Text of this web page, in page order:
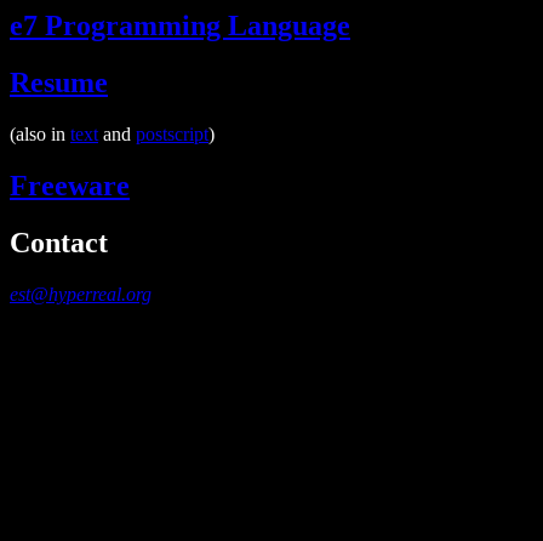
e7 Programming Language
Resume
(also in text and postscript)
Freeware
Contact
est@hyperreal.org